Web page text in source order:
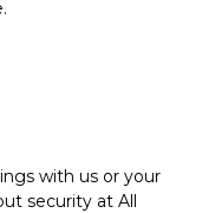
with us or your
security at All